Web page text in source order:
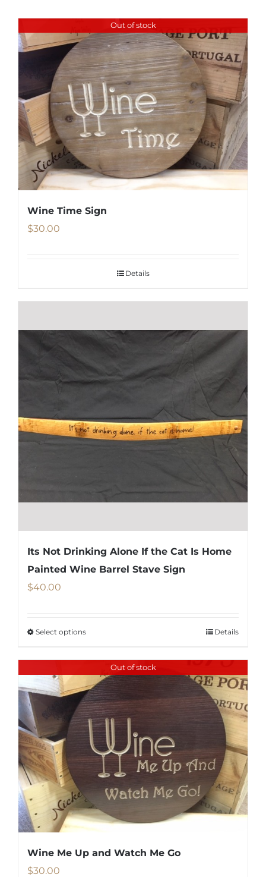
Out of stock
Wine Time Sign
$30.00
Details
Its Not Drinking Alone If the Cat Is Home
Painted Wine Barrel Stave Sign
$40.00
Select optionsThis
multiple
variants.
The
options
may
be
chosen
on
the
page
Details
Out of stock
Wine Me Up and Watch Me Go
$30.00